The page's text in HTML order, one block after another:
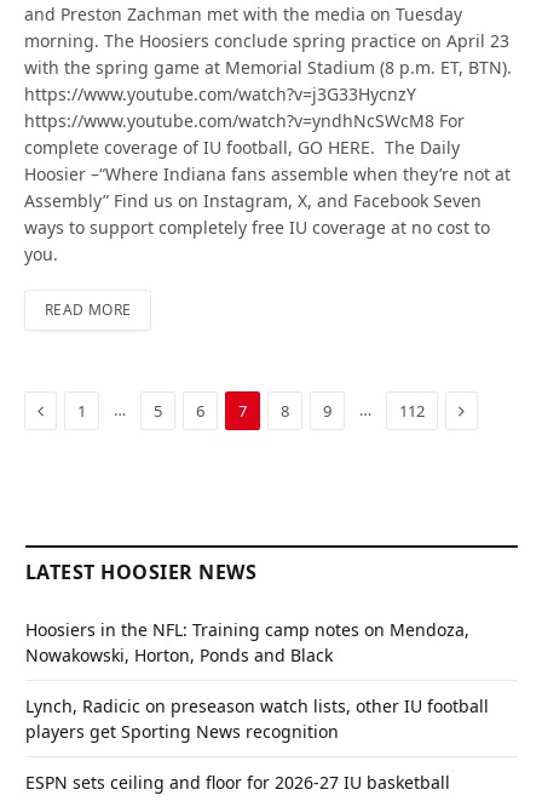
and Preston Zachman met with the media on Tuesday
morning. The Hoosiers conclude spring practice on April 23
with the spring game at Memorial Stadium (8 p.m. ET, BTN).
https://www.youtube.com/watch?v=j3G33HycnzY
https://www.youtube.com/watch?v=yndhNcSWcM8 For
complete coverage of IU football, GO HERE. The Daily
Hoosier –“Where Indiana fans assemble when they’re not at
Assembly” Find us on Instagram, X, and Facebook Seven
ways to support completely free IU coverage at no cost to
you.
READ MORE
Previous
1 … 5 6 7 8 9 … 112 Next
LATEST HOOSIER NEWS
Hoosiers in the NFL: Training camp notes on Mendoza,
Nowakowski, Horton, Ponds and Black
Lynch, Radicic on preseason watch lists, other IU football
players get Sporting News recognition
ESPN sets ceiling and floor for 2026-27 IU basketball